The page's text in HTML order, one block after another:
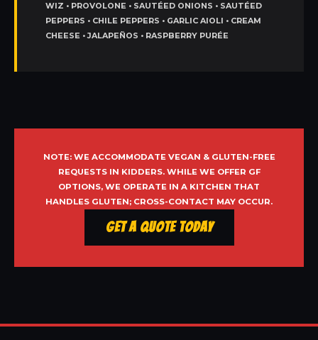
WIZ • PROVOLONE • SAUTÉED ONIONS • SAUTÉED
PEPPERS • CHILE PEPPERS • GARLIC AIOLI • CREAM
CHEESE • JALAPEÑOS • RASPBERRY PURÉE
NOTE: WE ACCOMMODATE VEGAN & GLUTEN-FREE
REQUESTS IN KIDDERS. WHILE WE OFFER GF
OPTIONS, WE OPERATE IN A KITCHEN THAT
HANDLES GLUTEN; CROSS-CONTACT MAY OCCUR.
Get a Quote Today